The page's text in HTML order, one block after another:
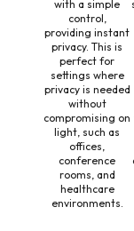
with a simple
control,
providing instant
privacy. This is
perfect for
settings where
privacy is needed
without
compromising on
light, such as
offices,
conference
rooms, and
healthcare
environments.